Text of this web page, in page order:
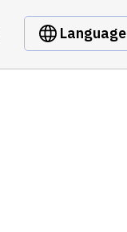
Language